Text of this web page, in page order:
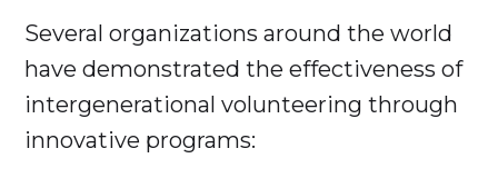
Several organizations around the world
have demonstrated the effectiveness of
intergenerational volunteering through
innovative programs: